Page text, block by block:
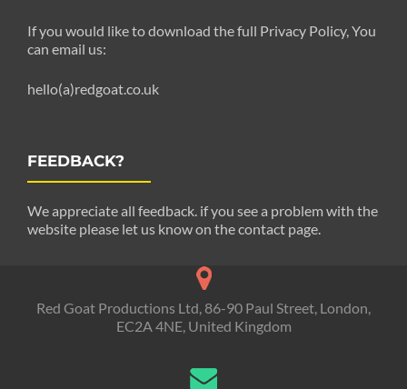
If you would like to download the full Privacy Policy, You
can email us:
hello(a)redgoat.co.uk
FEEDBACK?
We appreciate all feedback. if you see a problem with the
website please let us know on the contact page.
Red Goat Productions Ltd, 86-90 Paul Street, London,
EC2A 4NE, United Kingdom